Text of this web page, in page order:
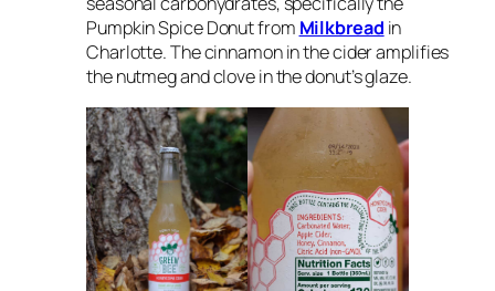
Pumpkin Spice Donut from Milkbread in
Charlotte. The cinnamon in the cider amplifies
the nutmeg and clove in the donut’s glaze.